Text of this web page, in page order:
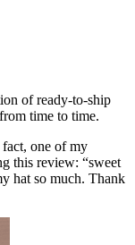
of ready-to-ship
time to time.
one of my
this review: “sweet
hat so much. Thank